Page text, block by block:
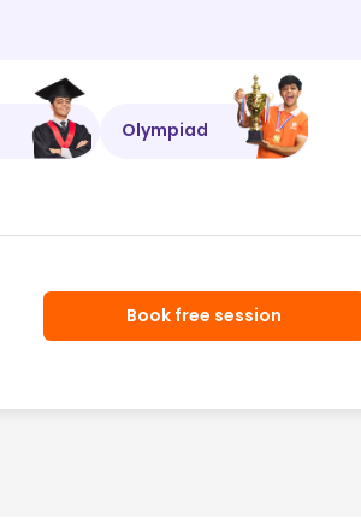
Olympiad
Book free session